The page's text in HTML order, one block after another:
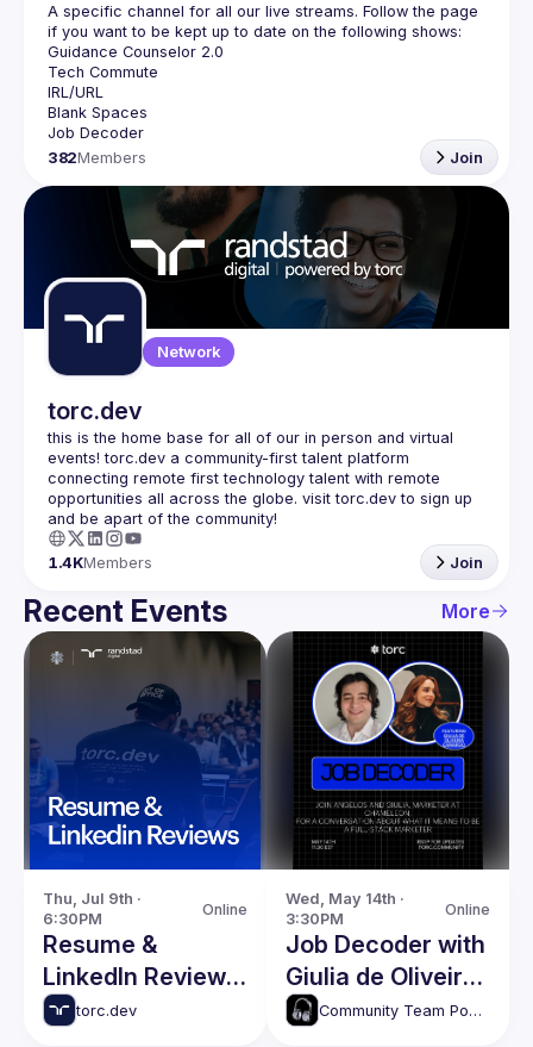
A specific channel for all our live streams. Follow the page
382Members Join
Network
torc.dev
this is the home base for all of our in person and virtual
events! torc.dev a community-first talent platform
connecting remote first technology talent with remote
opportunities all across the globe. visit torc.dev to sign up
1.4KMembers Join
Recent Events More
Thu, Jul 9th ·
6:30PM
Online
Resume &
LinkedIn Reviews
With Robbie
torc.dev
Wed, May 14th ·
3:30PM
Online
Job Decoder with
Giulia de Oliveira
Camargo
Community Team Podcasts